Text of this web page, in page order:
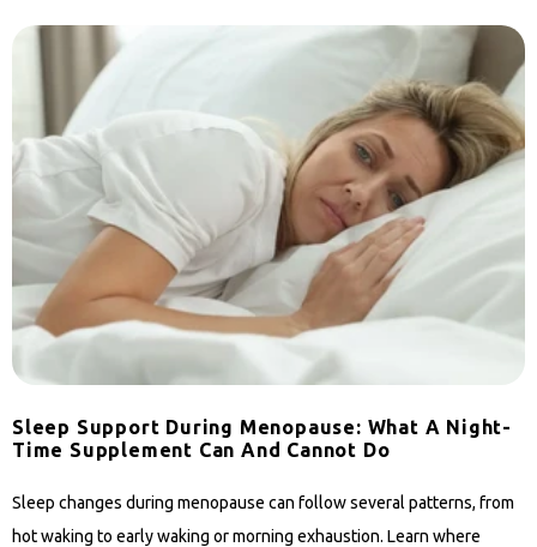
Sleep Support During Menopause: What A Night-
Time Supplement Can And Cannot Do
Sleep changes during menopause can follow several patterns, from
hot waking to early waking or morning exhaustion. Learn where